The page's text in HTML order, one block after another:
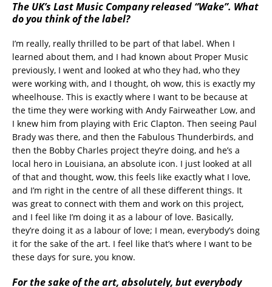
The UK’s Last Music Company released “Wake”. What
do you think of the label?
I’m really, really thrilled to be part of that label. When I
learned about them, and I had known about Proper Music
previously, I went and looked at who they had, who they
were working with, and I thought, oh wow, this is exactly my
wheelhouse. This is exactly where I want to be because at
the time they were working with Andy Fairweather Low, and
I knew him from playing with Eric Clapton. Then seeing Paul
Brady was there, and then the Fabulous Thunderbirds, and
then the Bobby Charles project they’re doing, and he’s a
local hero in Louisiana, an absolute icon. I just looked at all
of that and thought, wow, this feels like exactly what I love,
and I’m right in the centre of all these different things. It
was great to connect with them and work on this project,
and I feel like I’m doing it as a labour of love. Basically,
they’re doing it as a labour of love; I mean, everybody’s doing
it for the sake of the art. I feel like that’s where I want to be
these days for sure, you know.
For the sake of the art, absolutely, but everybody